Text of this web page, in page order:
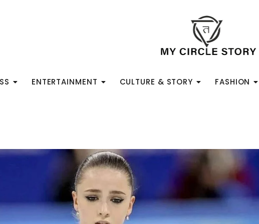
ENTERTAINMENT CULTURE & STORY FASHION